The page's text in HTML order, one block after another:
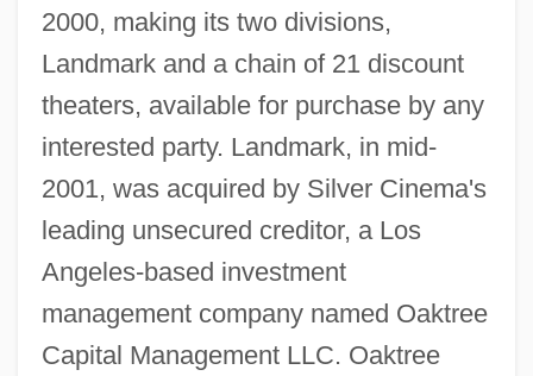
2000, making its two divisions,
Landmark and a chain of 21 discount
theaters, available for purchase by any
interested party. Landmark, in mid-
2001, was acquired by Silver Cinema's
leading unsecured creditor, a Los
Angeles-based investment
management company named Oaktree
Capital Management LLC. Oaktree